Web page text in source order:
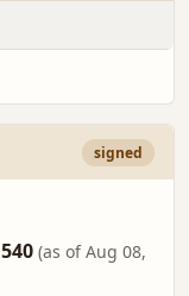
signed
540 (as of Aug 08,